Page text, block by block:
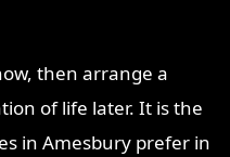
then arrange a
of life later. It is the
in Amesbury prefer in